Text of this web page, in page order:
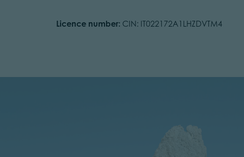
Licence number: CIN: IT022172A1LHZDVTM4